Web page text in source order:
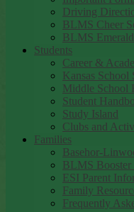
Driving
BLMS Cheer
BLMS
Students
Career &
Kansas School
Middle School
Student
Study Island
Clubs and
Families
Basehor-
BLMS Booster
ESI Parent
Family
Frequently